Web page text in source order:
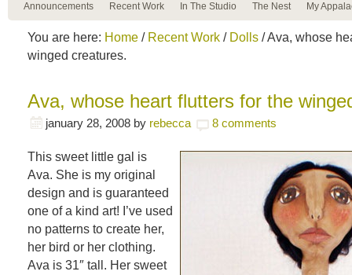
Announcements Recent Work In The Studio The Nest My
You are here: Home / Recent Work / Dolls / Ava, whose
winged creatures.
Ava, whose heart flutters for the
january 28, 2008 by rebecca 8 comments
This sweet little gal is
Ava. She is my original
design and is guaranteed
one of a kind art! I’ve used
no patterns to create her,
her bird or her clothing.
Ava is 31″ tall. Her sweet